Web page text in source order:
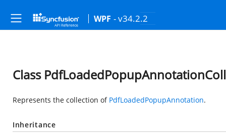
WPF - v34.2.2
Class
Represents the collection of PdfLoadedPopupAnnotation.
Inheritance